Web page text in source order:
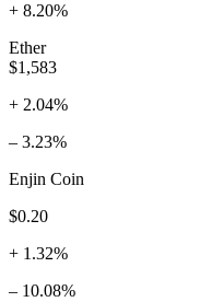
+ 8.20%
Ether
$1,583
+ 2.04%
– 3.23%
Enjin Coin
$0.20
+ 1.32%
– 10.08%